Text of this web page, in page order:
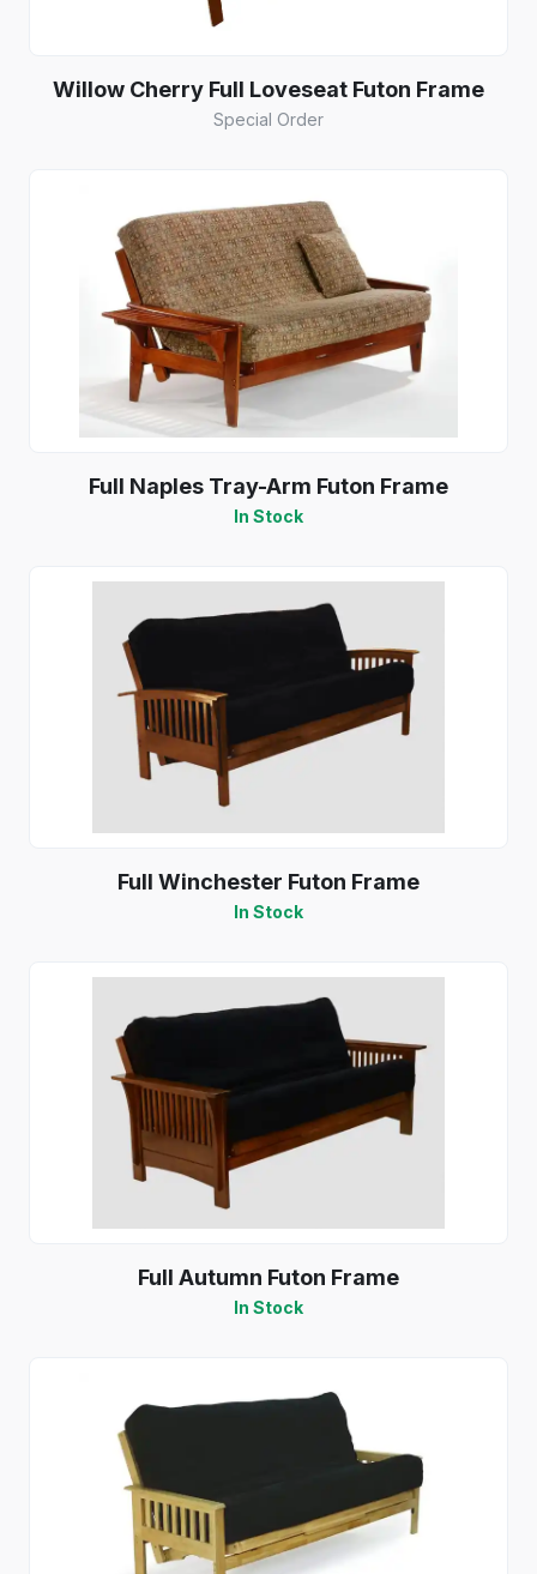
Willow Cherry Full Loveseat Futon Frame
Special Order
Full Naples Tray-Arm Futon Frame
In Stock
Full Winchester Futon Frame
In Stock
Full Autumn Futon Frame
In Stock